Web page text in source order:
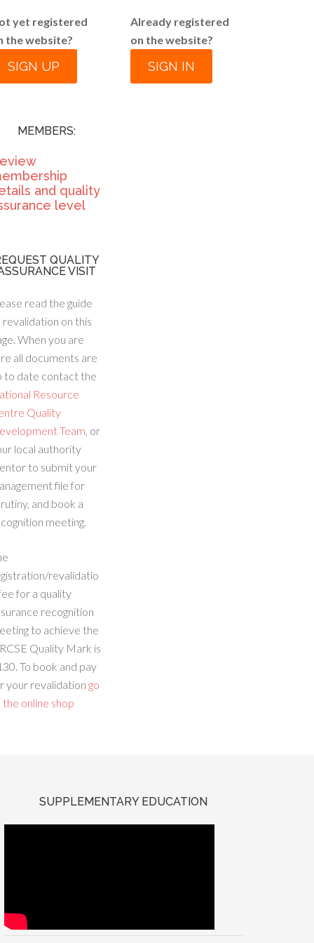
yet registered
the website?
SIGN UP
MEMBERS:
and quality
level
QUALITY
VISIT
read the guide
on this
When you are
all documents are
to date contact the
Resource
Quality
Team, or
local authority
to submit your
file for
and book a
meeting.
revalidatio
for a quality
recognition
to achieve the
Quality Mark is
To book and pay
your revalidation go
online shop
Already registered
on the website?
SIGN IN
SUPPLEMENTARY EDUCATION